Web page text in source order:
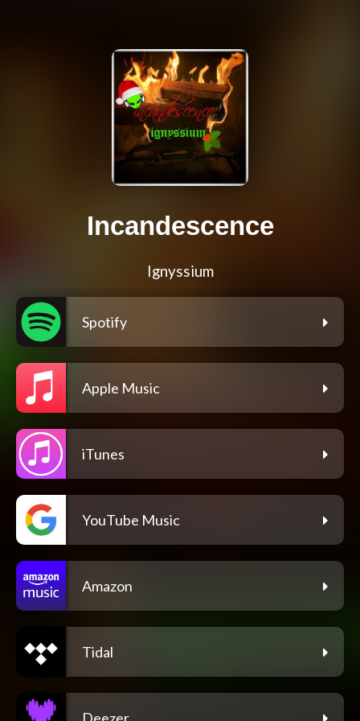
Incandescence
Ignyssium
Spotify
Apple Music
iTunes
YouTube Music
Amazon
Tidal